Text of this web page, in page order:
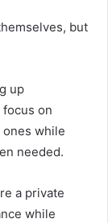
but
up
on
while
needed.
a private
while